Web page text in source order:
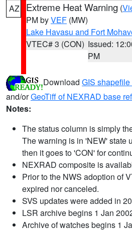
AZ Extreme Heat Warning (
PM byVEF (MW)
Lake Havasu and Fort
VTEC# 3 (CON) Issued:
PM
Download GIS
and/orGeoTiff of NEXRAD base
Notes:
The status column is simply
The warning is in 'NEW' state
then it goes to 'CON' for
NEXRAD composite is
Prior to the NWS adoption of
expired nor canceled.
SVS updates were added in
LSR archive begins 1 Jan
Archive of watches begins 1